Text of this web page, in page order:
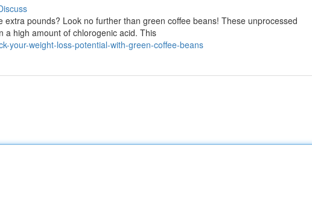
pounds? Look no further than green coffee beans! These unprocessed
a high amount of chlorogenic acid. This
your-weight-loss-potential-with-green-coffee-beans